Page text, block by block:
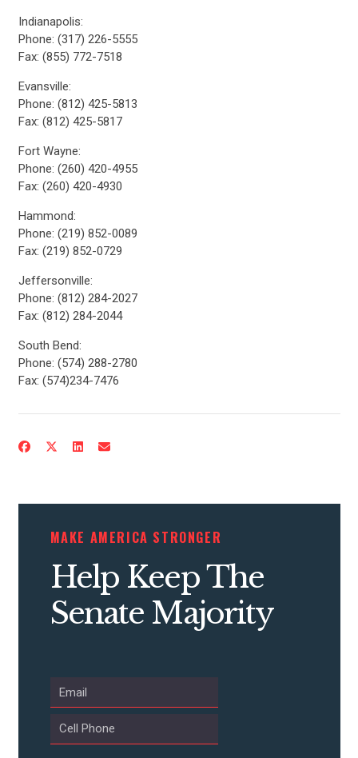
ACTION CENTER
STATES
ABOUT US
Indianapolis:
Phone: (317) 226-5555
Fax: (855) 772-7518
Evansville:
Phone: (812) 425-5813
Fax: (812) 425-5817
Fort Wayne:
Phone: (260) 420-4955
Fax: (260) 420-4930
Hammond:
Phone: (219) 852-0089
Fax: (219) 852-0729
Jeffersonville:
Phone: (812) 284-2027
Fax: (812) 284-2044
South Bend:
Phone: (574) 288-2780
Fax: (574)234-7476
MAKE AMERICA STRONGER
Help Keep The
Senate Majority